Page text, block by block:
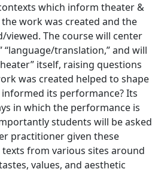
which inform theater &
work was created and the
The course will center
“language/translation,” and will
itself, raising questions
was created helped to shape
its performance? Its
in which the performance is
students will be asked
practitioner given these
from various sites around
values, and aesthetic